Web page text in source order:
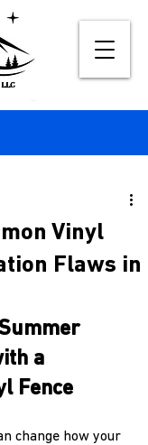
Vinyl
Flaws in
a
Fence
change how your